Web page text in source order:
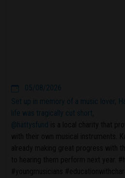
05/08/2026
Set up in memory of a music lover,
life was tragically cut short,
@hattysfund